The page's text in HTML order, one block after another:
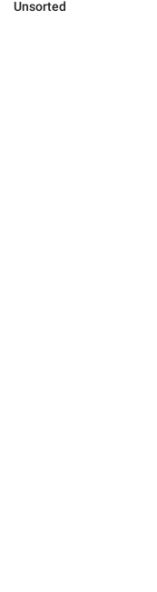
Unsorted